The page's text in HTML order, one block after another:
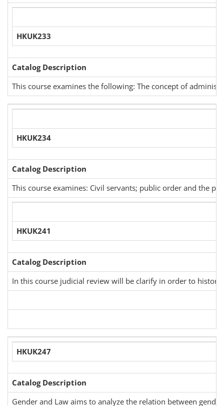
HKUK233
Catalog Description
This course examines the following: The concept of
HKUK234
Catalog Description
This course examines: Civil servants; public order and the
HKUK241
Catalog Description
In this course judicial review will be clarify in order to
HKUK247
Catalog Description
Gender and Law aims to analyze the relation between